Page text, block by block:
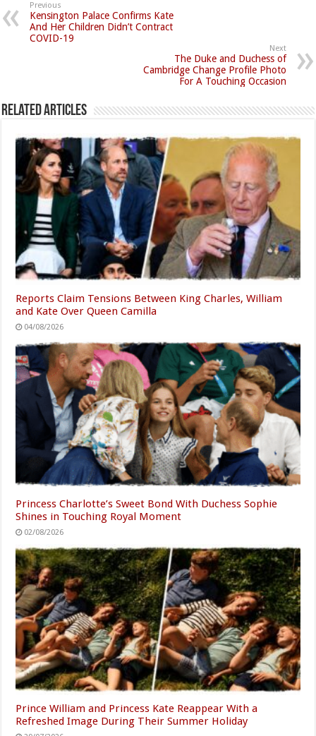
Previous
Kensington Palace Confirms Kate
And Her Children Didn’t Contract
COVID-19
Next
The Duke and Duchess of
Cambridge Change Profile Photo
For A Touching Occasion
Related Articles
Reports Claim Tensions Between King Charles, William
and Kate Over Queen Camilla
04/08/2026
Princess Charlotte’s Sweet Bond With Duchess Sophie
Shines in Touching Royal Moment
02/08/2026
Prince William and Princess Kate Reappear With a
Refreshed Image During Their Summer Holiday